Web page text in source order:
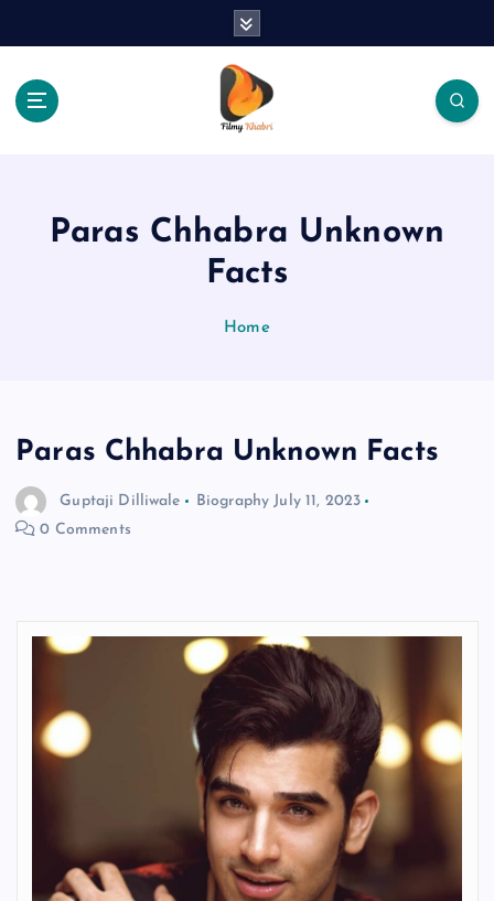
Paras Chhabra Unknown
Facts
Home
Paras Chhabra Unknown Facts
Guptaji Dilliwale Biography July 11, 2023
0 Comments